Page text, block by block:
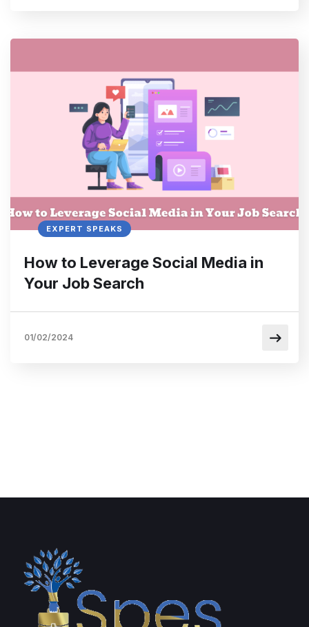
EXPERT SPEAKS
How to Leverage Social Media in
Your Job Search
01/02/2024